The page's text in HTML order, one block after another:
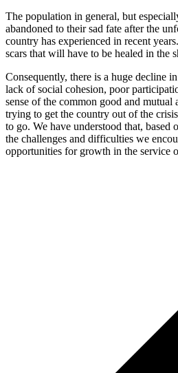
The population in general, but
abandoned to their sad fate after the
country has experienced in recent
scars that will have to be healed in the
Consequently, there is a huge decline
lack of social cohesion, poor
sense of the common good and mutual
trying to get the country out of the
to go. We have understood that, based
the challenges and difficulties we
opportunities for growth in the service